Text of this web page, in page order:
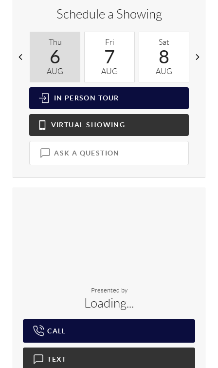
Schedule a Showing
Thu
6
AUG
Fri
7
AUG
Sat
8
AUG
IN PERSON TOUR
VIRTUAL SHOWING
ASK A QUESTION
Presented by
Loading...
CALL
TEXT